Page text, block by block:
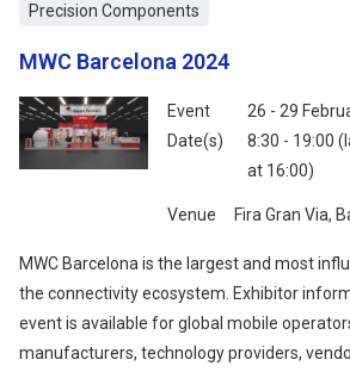
Event
Date(s)
26 - 29
8:30 - 19:00
at 16:00)
Venue Fira Gran Via,
MWC Barcelona 2024
MWC Barcelona is the largest and most
the connectivity ecosystem. Exhibitor
event is available for global mobile
manufacturers, technology providers,
Precision Components